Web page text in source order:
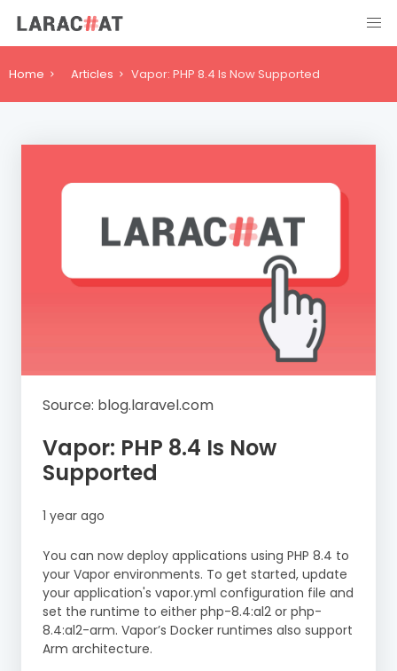
Home Articles Vapor: PHP 8.4 Is Now Supported
Source: blog.laravel.com
Vapor: PHP 8.4 Is Now
Supported
1 year ago
You can now deploy applications using PHP 8.4 to
your Vapor environments. To get started, update
your application's vapor.yml configuration file and
set the runtime to either php-8.4:al2 or php-
8.4:al2-arm. Vapor’s Docker runtimes also support
Arm architecture.